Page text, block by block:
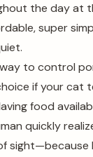
the day at
super
to control
if your cat
food
quickly
sight—because